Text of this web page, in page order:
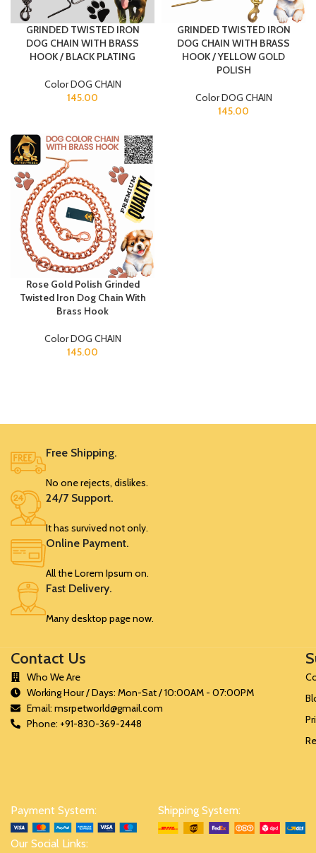
GRINDED TWISTED IRON
DOG CHAIN WITH BRASS
HOOK / BLACK PLATING
Color DOG CHAIN
145.00
GRINDED TWISTED IRON
DOG CHAIN WITH BRASS
HOOK / YELLOW GOLD
POLISH
Color DOG CHAIN
145.00
Rose Gold Polish Grinded
Twisted Iron Dog Chain With
Brass Hook
Color DOG CHAIN
145.00
Free Shipping.
No one rejects, dislikes.
24/7 Support.
It has survived not only.
Online Payment.
All the Lorem Ipsum on.
Fast Delivery.
Many desktop page now.
Contact Us
Who We Are
Working Hour / Days: Mon-Sat / 10:00AM - 07:00PM
Email: msrpetworld@gmail.com
Phone: +91-830-369-2448
Payment System: Shipping System:
Our Social Links: